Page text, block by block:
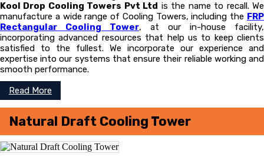
Kool Drop Cooling Towers Pvt Ltd is the name to recall. We
manufacture a wide range of Cooling Towers, including the FRP
Rectangular Cooling Tower, at our in-house facility,
incorporating advanced resources that help us to keep clients
satisfied to the fullest. We incorporate our experience and
expertise into our systems that ensure their reliable working and
smooth performance.
Read More
Natural Draft Cooling Tower